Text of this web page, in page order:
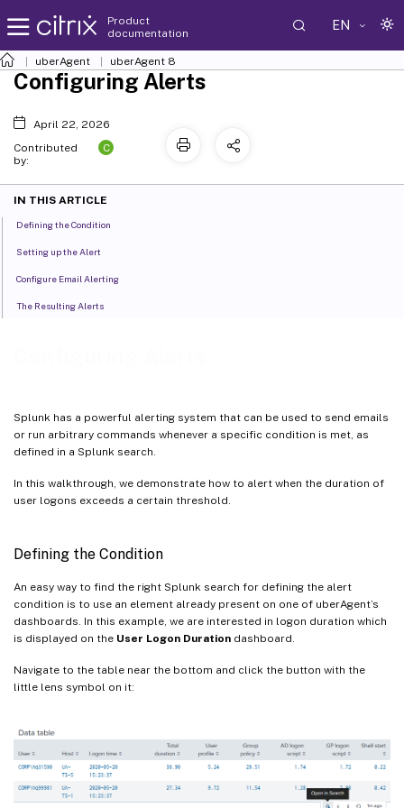
Product
documentation
EN
uberAgent uberAgent 8
Splunk has a powerful alerting system that can be used to send emails
or run arbitrary commands whenever a specific condition is met, as
defined in a Splunk search.
In this walkthrough, we demonstrate how to alert when the duration of
user logons exceeds a certain threshold.
Defining the Condition
An easy way to find the right Splunk search for defining the alert
condition is to use an element already present on one of uberAgent’s
dashboards. In this example, we are interested in logon duration which
is displayed on the User Logon Duration dashboard.
Navigate to the table near the bottom and click the button with the
little lens symbol on it:
Configuring Alerts
April 22, 2026
Contributed
by:
C
IN THIS ARTICLE
Defining the Condition
Setting up the Alert
Configure Email Alerting
The Resulting Alerts